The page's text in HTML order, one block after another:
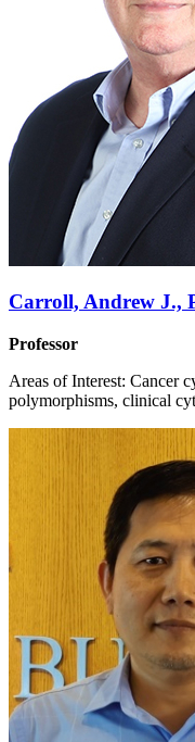
Carroll, Andrew J.,
Professor
Areas of Interest: Cancer
polymorphisms, clinical